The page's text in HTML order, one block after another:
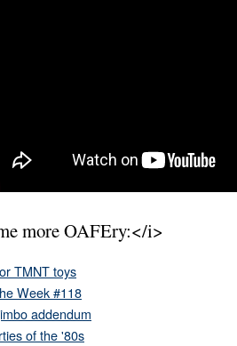
more OAFEry:</i>
TMNT toys
Week #118
addendum
of the '80s